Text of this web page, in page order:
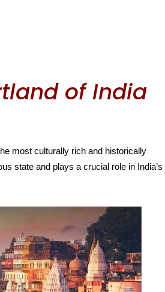
of India
most culturally rich and historically
state and plays a crucial role in India’s